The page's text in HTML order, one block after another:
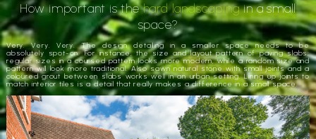
How important is thehard landscapingin a small
space?
Very. Very. Very. The design detailing in a smaller space needs to be
absolutely spot-on. For instance, the size and layout pattern of paving slabs;
regular sizes in a coursed pattern looks more modern, while a random size and
pattern will look more traditional. Also sawn natural stone with small joints and a
coloured grout between slabs works well in an urban setting. Lining up joints to
match interior tiles is a detail that really makes a difference in a small space.